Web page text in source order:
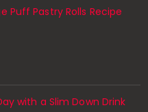
Puff Pastry Rolls Recipe
with a Slim Down Drink